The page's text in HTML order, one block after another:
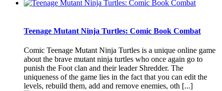
Teenage Mutant Ninja Turtles: Comic Book Combat
Comic Teenage Mutant Ninja Turtles is a unique online game
about the brave mutant ninja turtles who once again go to
punish the Foot clan and their leader Shredder. The
uniqueness of the game lies in the fact that you can edit the
levels, rebuild them, add and remove enemies, oth [...]